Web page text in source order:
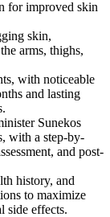
for improved skin
skin,
arms, thighs,
with noticeable
and lasting
Sunekos
with a step-by-
and post-
history, and
to maximize
side effects.